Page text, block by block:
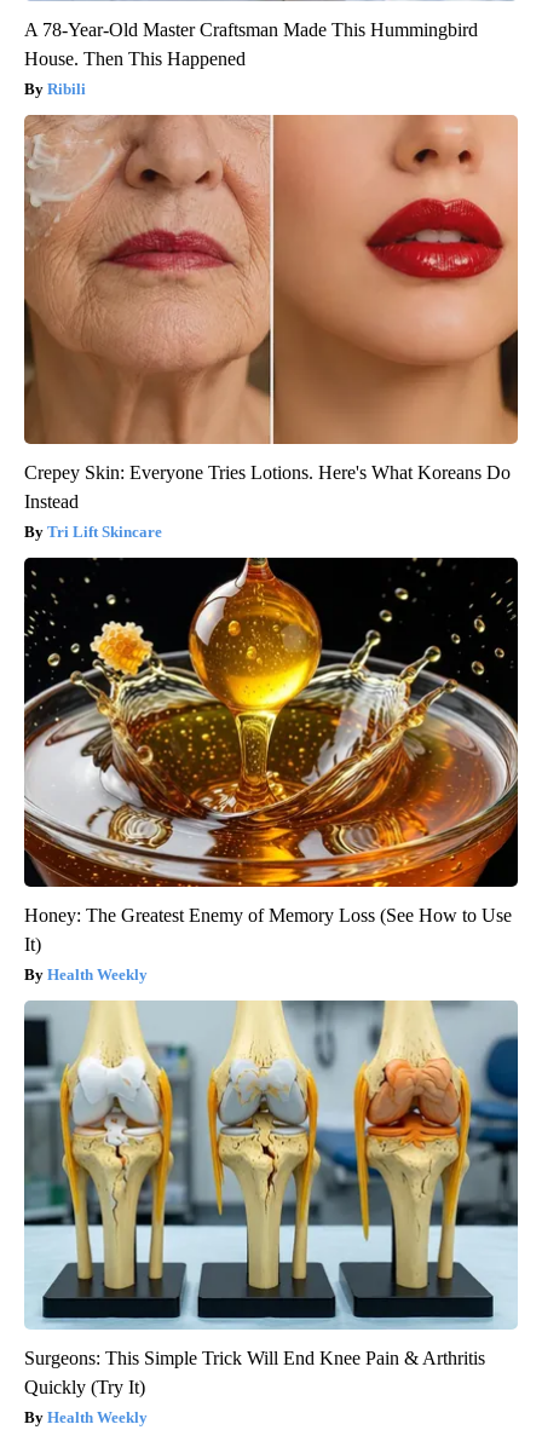
A 78-Year-Old Master Craftsman Made This Hummingbird
House. Then This Happened
Ribili
Crepey Skin: Everyone Tries Lotions. Here's What Koreans Do
Instead
Tri Lift Skincare
Honey: The Greatest Enemy of Memory Loss (See How to Use
It)
Health Weekly
Surgeons: This Simple Trick Will End Knee Pain & Arthritis
Quickly (Try It)
Health Weekly